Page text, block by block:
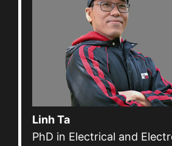
Linh Ta
PhD in Electrical and